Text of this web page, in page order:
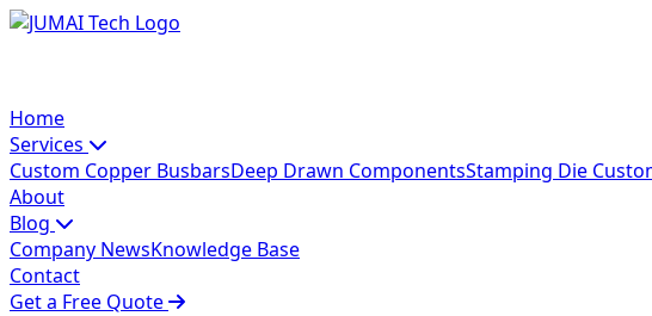
Home
Services
Custom Copper BusbarsDeep Drawn ComponentsStamping Die
About
Blog
Company NewsKnowledge Base
Contact
Get a Free Quote